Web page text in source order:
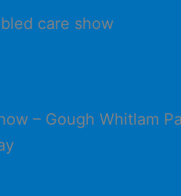
care show
– Gough Whitlam